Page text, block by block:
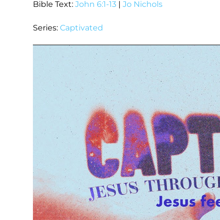
Bible Text:John 6:1-13 |Jo Nichols
Series:Captivated